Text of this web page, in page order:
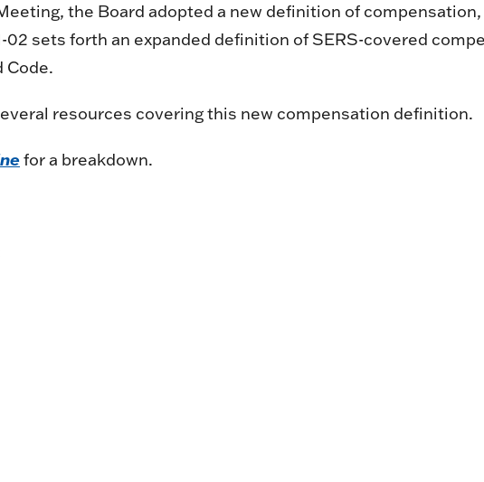
the Board adopted a new definition of
sets forth an expanded definition of SERS-covered
Code.
resources covering this new compensation definition.
for a breakdown.